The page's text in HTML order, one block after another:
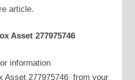
article.
Asset 277975746
information
Asset 277975746 from your